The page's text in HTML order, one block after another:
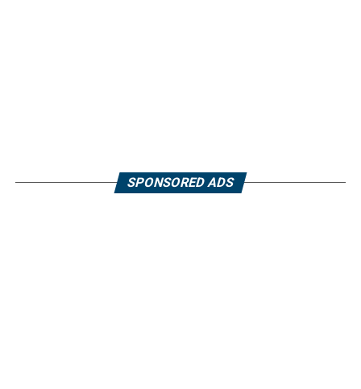
SPONSORED ADS